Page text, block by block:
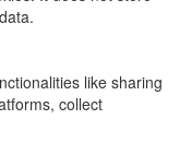
like sharing
collect